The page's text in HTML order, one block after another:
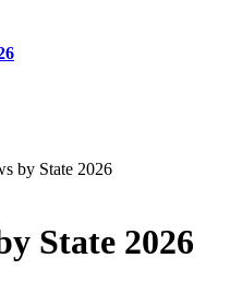
by State 2026
State 2026